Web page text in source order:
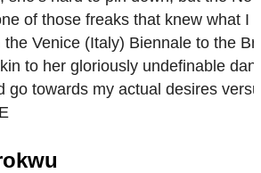
of those freaks that knew what I
Venice (Italy) Biennale to the
to her gloriously undefinable
go towards my actual desires